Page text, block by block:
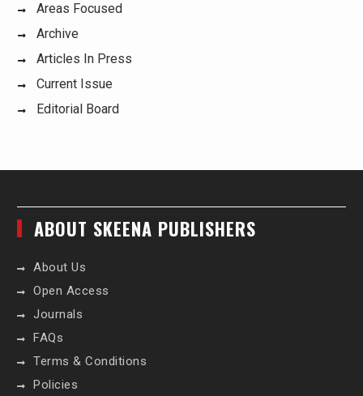
Areas Focused
Archive
Articles In Press
Current Issue
Editorial Board
ABOUT SKEENA PUBLISHERS
About Us
Open Access
Journals
FAQs
Terms & Conditions
Policies